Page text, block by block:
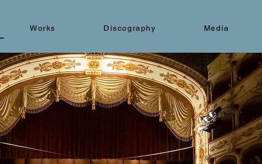
Works Discography Media